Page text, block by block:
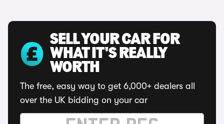
SELL YOUR CAR FOR
WHAT IT'S REALLY
WORTH
The free, easy way to get 6,000+ dealers all
over the UK bidding on your car